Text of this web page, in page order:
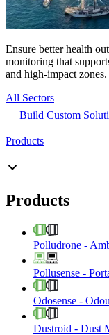
Ensure better health
monitoring that
and high-impact zones.
All Sectors
Build Custom
Products
Products
Polludrone -
Pollusense -
Odosense -
Dustroid - Dust